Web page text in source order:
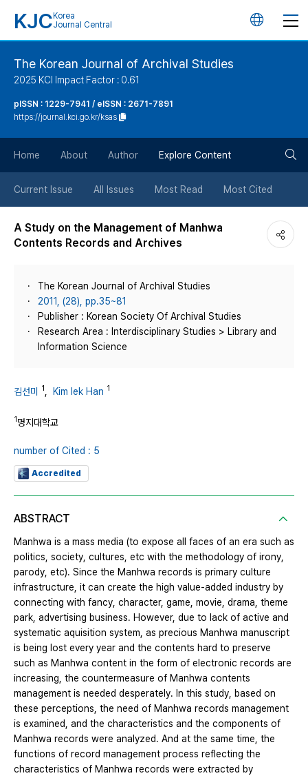
KJC Korea
Journal Central
언
튼
The Korean Journal of Archival Studies
2025 KCI Impact Factor : 0.61
pISSN : 1229-7941 / eISSN : 2671-7891
https://journal.kci.go.kr/ksas
Home About Author Explore Content
Current Issue All Issues Most Read Most Cited
A Study on the Management of Manhwa
Contents Records and Archives
The Korean Journal of Archival Studies
2011, (28), pp.35~81
Publisher : Korean Society Of Archival Studies
Research Area : Interdisciplinary Studies > Library and
Information Science
김선미 1 Kim Iek Han 1
1명지대학교
number of Cited : 5
Accredited
ABSTRACT
Manhwa is a mass media (to expose all faces of an era such as
politics, society, cultures, etc with the methodology of irony,
parody, etc). Since the Manhwa records is primary culture
infrastructure, it can create the high value-added industry by
connecting with fancy, character, game, movie, drama, theme
park, advertising business. However, due to lack of active and
systematic aquisition system, as precious Manhwa manuscript
is being lost every year and the contents hard to preserve
such as Manhwa content in the form of electronic records are
increasing, the countermeasure of Manhwa contents
management is needed desperately. In this study, based on
these perceptions, the need of Manhwa records management
is examined, and the characteristics and the components of
Manhwa records were analyzed. And at the same time, the
functions of record management process reflecting the
characteristics of Manhwa records were extracted by